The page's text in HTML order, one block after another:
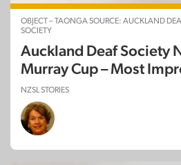
OBJECT – TAONGA SOURCE: AUCKLAND
SOCIETY
Auckland Deaf Society
Murray Cup – Most
NZSL STORIES